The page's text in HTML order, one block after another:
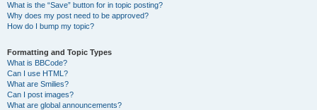
What is the “Save” button for in topic posting?
Why does my post need to be approved?
How do I bump my topic?
Formatting and Topic Types
What is BBCode?
Can I use HTML?
What are Smilies?
Can I post images?
What are global announcements?